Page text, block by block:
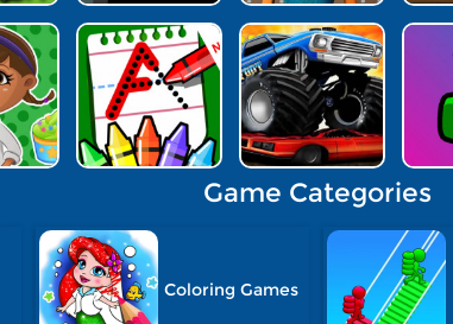
Game Categories
Coloring Games